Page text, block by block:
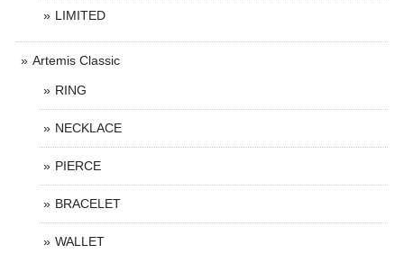
LIMITED
Artemis Classic
RING
NECKLACE
PIERCE
BRACELET
WALLET